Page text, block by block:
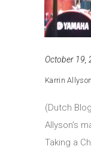
October 19,
Karrin
(Dutch
Allyson’s
Taking a